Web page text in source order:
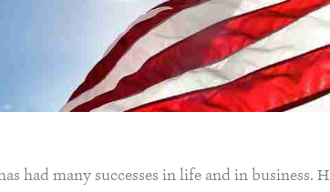
had many successes in life and in business.